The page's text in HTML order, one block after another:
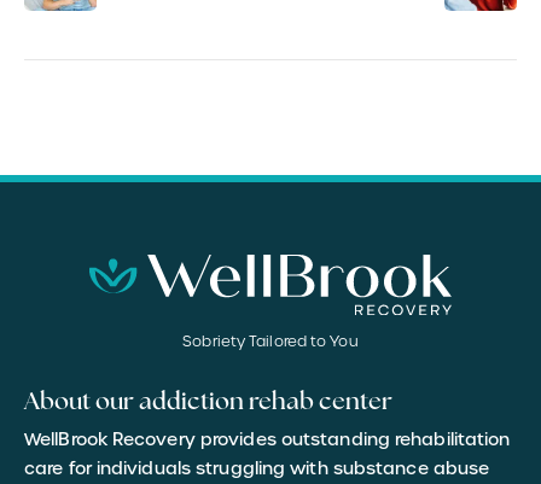
Sobriety Tailored to You
About our addiction rehab center
WellBrook Recovery provides outstanding rehabilitation
care for individuals struggling with substance abuse